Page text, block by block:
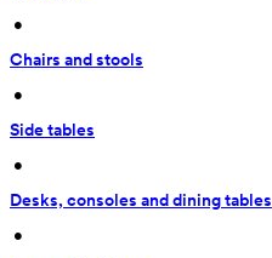
•
Chairs and stools
•
Side tables
•
Desks, consoles and dining tables
•